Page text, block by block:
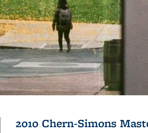
2010 Chern-Simons